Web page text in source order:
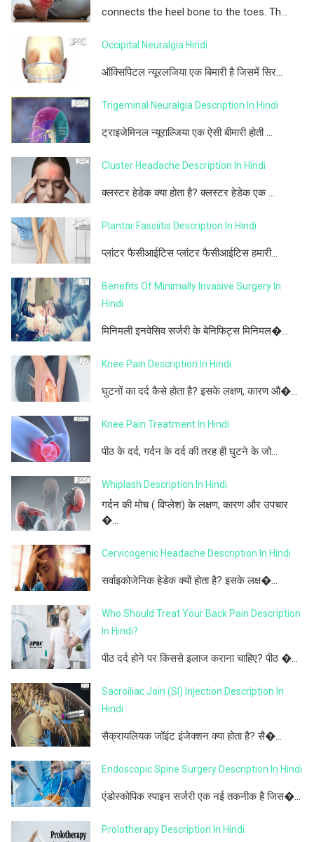
connects the heel bone to the toes. Th...
Occipital Neuralgia Hindi
ऑक्सिपिटल न्यूरलजिया एक बिमारी है जिसमें सिर...
Trigeminal Neuralgia Description In Hindi
ट्राइजेमिनल न्यूराल्जिया एक ऐसी बीमारी होती ...
Cluster Headache Description In Hindi
क्लस्टर हेडेक क्या होता है? क्लस्टर हेडेक एक ...
Plantar Fasciitis Description In Hindi
प्लांटर फैसीआईटिस प्लांटर फैसीआईटिस हमारी...
Benefits Of Minimally Invasive Surgery In
Hindi
मिनिमली इनवेसिव सर्जरी के बेनिफिट्स मिनिमल�...
Knee Pain Description In Hindi
घुटनों का दर्द कैसे होता है? इसके लक्षण, कारण औ�...
Knee Pain Treatment In Hindi
पीठ के दर्द, गर्दन के दर्द की तरह ही घुटने के जो...
Whiplash Description In Hindi
गर्दन की मोच ( विप्लेश) के लक्षण, कारण और उपचार
�...
Cervicogenic Headache Description In Hindi
सर्वाइकोजेनिक हेडेक क्यों होता है? इसके लक्ष�...
Who Should Treat Your Back Pain Description
In Hindi?
पीठ दर्द होने पर किससे इलाज कराना चाहिए? पीठ �...
Sacroiliac Join (SI) Injection Description In
Hindi
सैक्रायलियक जॉइंट इंजेक्शन क्या होता है? सै�...
Endoscopic Spine Surgery Description In Hindi
एंडोस्कोपिक स्पाइन सर्जरी एक नई तकनीक है जिस�...
Prolotherapy Description In Hindi